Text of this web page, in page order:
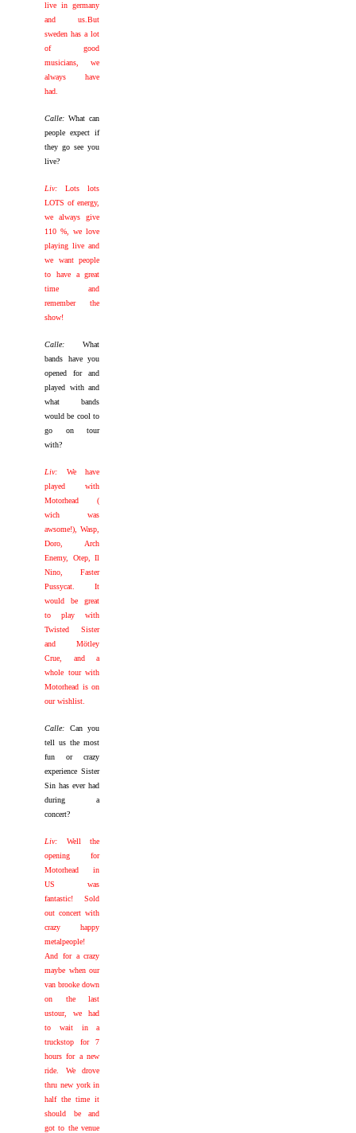
live in germany
and us.But
sweden has a lot
of good
musicians, we
always have
had.
Calle:What can
people expect if
they go see you
live?
Liv:Lots lots
LOTS of energy,
we always give
110 %, we love
playing live and
we want people
to have a great
time and
remember the
show!
Calle:What
bands have you
opened for and
played with and
what bands
would be cool to
go on tour
with?
Liv: We have
played with
Motorhead (
wich was
awsome!), Wasp,
Doro, Arch
Enemy, Otep, Il
Nino, Faster
Pussycat. It
would be great
to play with
Twisted Sister
and Mötley
Crue, and a
whole tour with
Motorhead is on
our wishlist.
Calle: Can you
tell us the most
fun or crazy
experience Sister
Sin has ever had
during a
concert?
Liv: Well the
opening for
Motorhead in
US was
fantastic! Sold
out concert with
crazy happy
metalpeople!
And for a crazy
maybe when our
van brooke down
on the last
ustour, we had
to wait in a
truckstop for 7
hours for a new
ride. We drove
thru new york in
half the time it
should be and
got to the venue